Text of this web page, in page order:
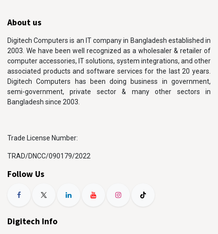
About us
Digitech Computers is an IT company in Bangladesh established in
2003. We have been well recognized as a wholesaler & retailer of
computer accessories, IT solutions, system integrations, and other
associated products and software services for the last 20 years.
Digitech Computers has been doing business in government,
semi-government, private sector & many other sectors in
Bangladesh since 2003.
Trade License Number:
TRAD/DNCC/090179/2022
Follow Us
Digitech Info